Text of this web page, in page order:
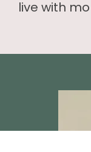
live with